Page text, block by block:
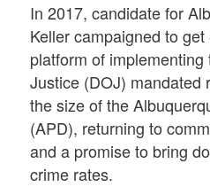
In 2017, candidate for
Keller campaigned to
platform of
Justice (DOJ) mandated
the size of the
(APD), returning to
and a promise to bring
crime rates.